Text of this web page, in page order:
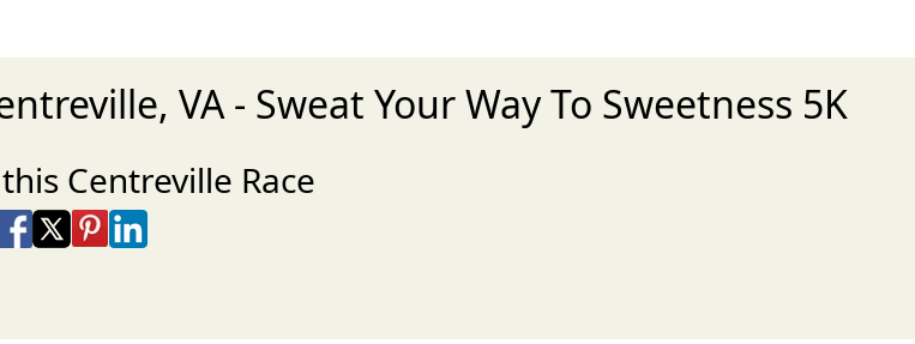
VA - Sweat Your Way To Sweetness 5K
Centreville Race
Share on Facebook
Share on X
Share on Pinterest
Share on LinkedIn